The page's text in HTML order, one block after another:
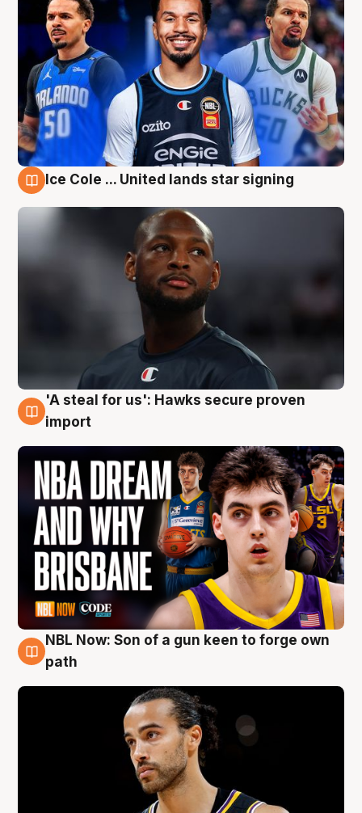
Ice Cole ... United lands star signing
6 Aug
'A steal for us': Hawks secure proven
import
5 Aug
NBL Now: Son of a gun keen to forge own
path